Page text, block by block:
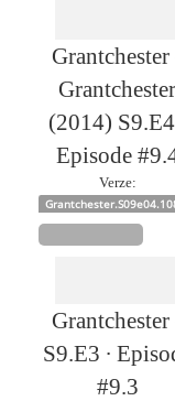
Grantchester
Grantchester
(2014) S9.E4
Episode
Verze:
Grantchester
S9.E3 ∙
#9.3